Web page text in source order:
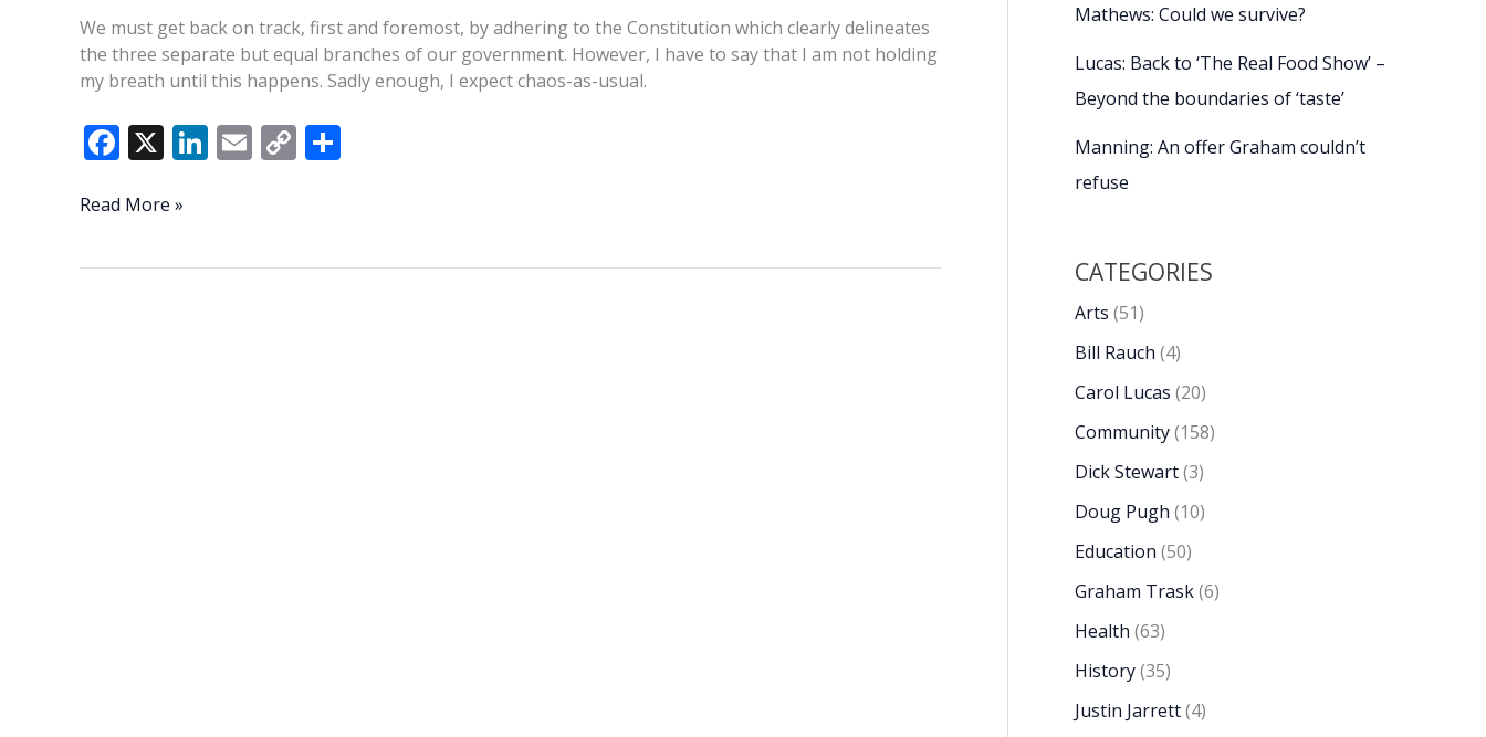
We must get back on track, first and foremost, by adhering to the Constitution which clearly delineates
the three separate but equal branches of our government. However, I have to say that I am not holding
my breath until this happens. Sadly enough, I expect chaos-as-usual.
F
e
o
X Li
dI
E C
Li
The
Read More »
Mathews: Could we survive?
Lucas: Back to ‘The Real Food Show’ –
Beyond the boundaries of ‘taste’
Manning: An offer Graham couldn’t
refuse
CATEGORIES
Arts (51)
Bill Rauch (4)
Carol Lucas (20)
Community(158)
Dick Stewart(3)
Doug Pugh (10)
Education (50)
Graham Trask(6)
Health (63)
History(35)
Justin Jarrett(4)